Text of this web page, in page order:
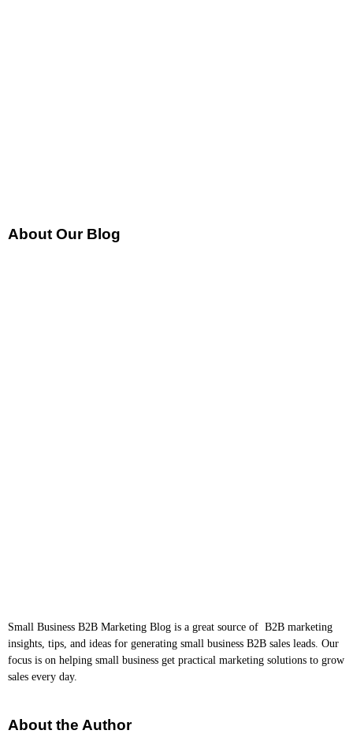
About Our Blog
Small Business B2B Marketing Blog is a great source of B2B marketing
insights, tips, and ideas for generating small business B2B sales leads. Our
focus is on helping small business get practical marketing solutions to grow
sales every day.
About the Author